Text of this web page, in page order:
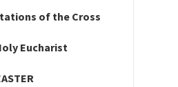
of the Cross
Eucharist